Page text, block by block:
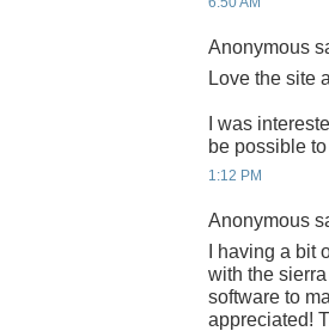
Anonymous
Love the site
I was
be possible
1:12 PM
Anonymous
I having a bit
with the
software to
appreciated!